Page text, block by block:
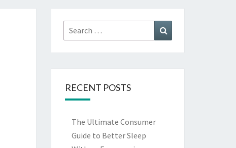
Search
for:
RECENT POSTS
The Ultimate Consumer
Guide to Better Sleep